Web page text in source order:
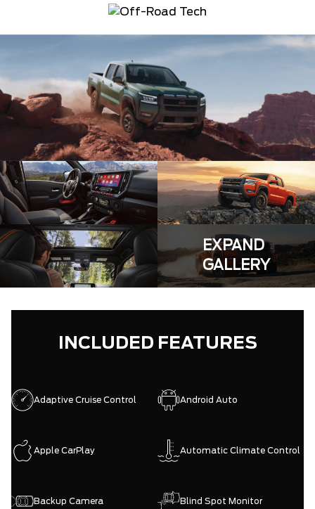
EXPAND
GALLERY
INCLUDED FEATURES
Adaptive Cruise Control Android Auto
Apple CarPlay Automatic Climate Control
Backup Camera Blind Spot Monitor